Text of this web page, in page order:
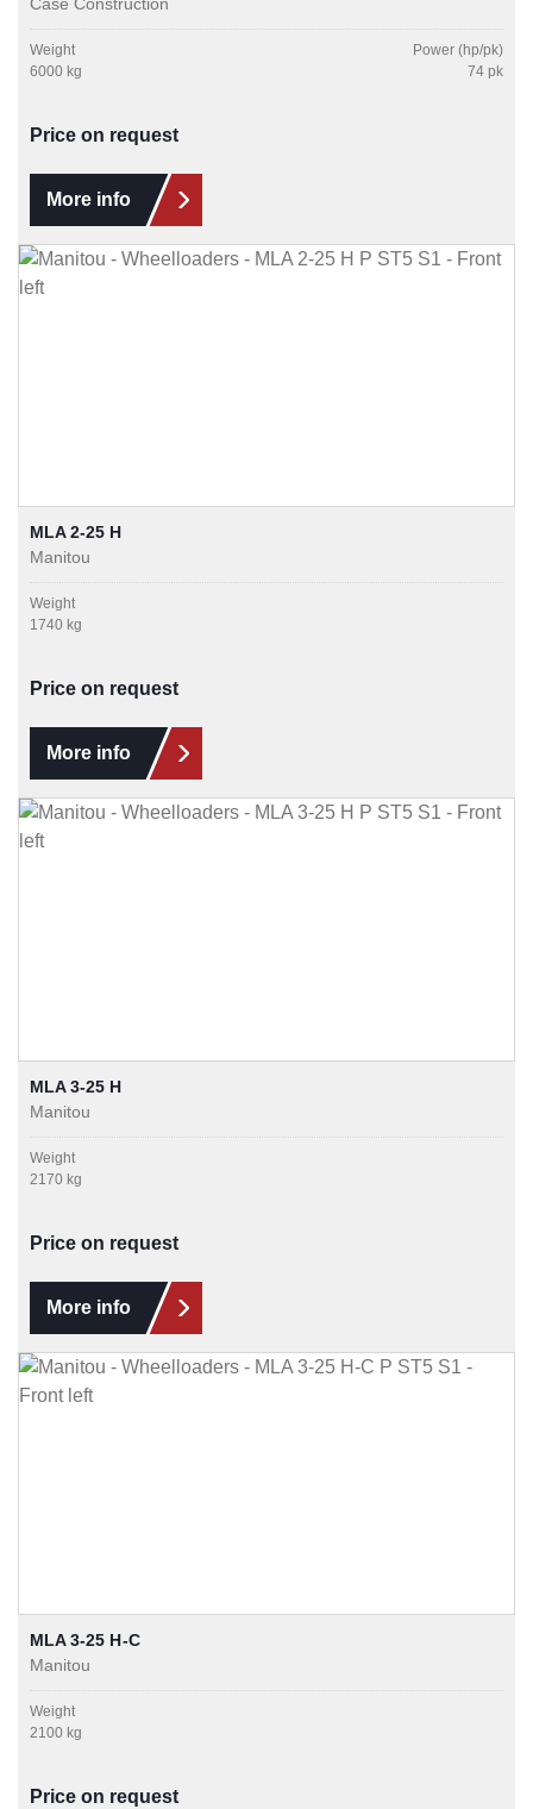
Weight
6000 kg
Power (hp/pk)
74 pk
Price on request
More info
MLA 2-25 H
Manitou
Weight
1740 kg
Price on request
More info
MLA 3-25 H
Manitou
Weight
2170 kg
Price on request
More info
MLA 3-25 H-C
Manitou
Weight
2100 kg
Price on request